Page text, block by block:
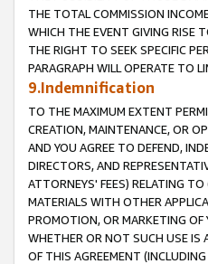
THE TOTAL COMMISSION
WHICH THE EVENT GIVING RISE
THE RIGHT TO SEEK SPECIFIC
PARAGRAPH WILL OPERATE TO
9.Indemnification
TO THE MAXIMUM EXTENT
CREATION, MAINTENANCE, OR
AND YOU AGREE TO DEFEND,
DIRECTORS, AND
ATTORNEYS' FEES) RELATING
MATERIALS WITH OTHER
PROMOTION, OR MARKETING OF
WHETHER OR NOT SUCH USE IS
OF THIS AGREEMENT